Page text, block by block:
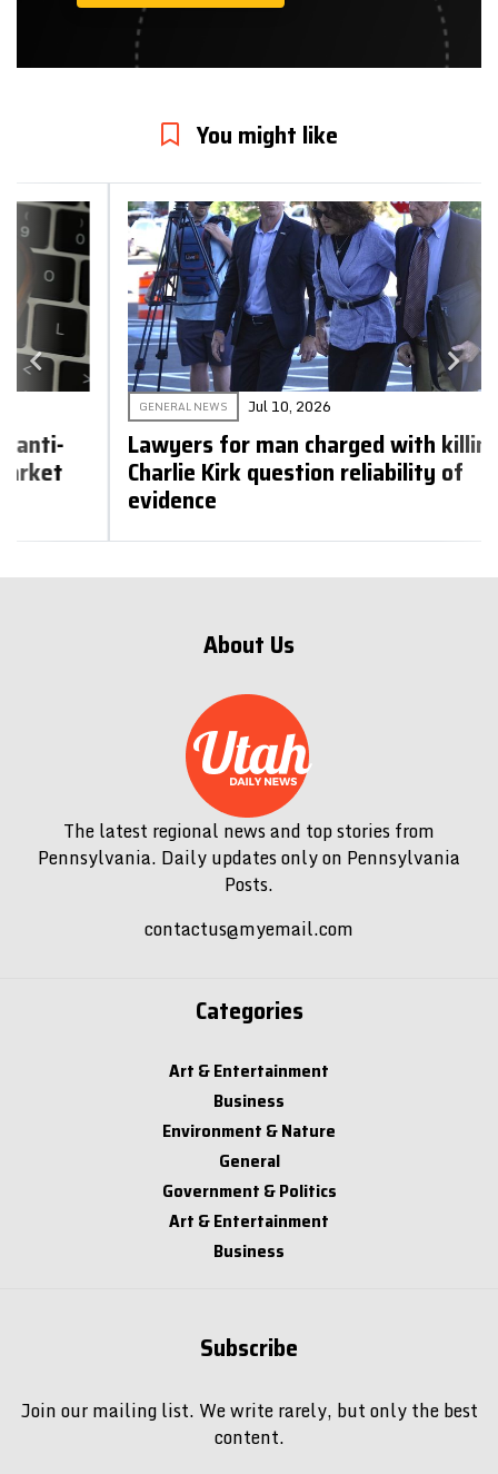
You might like
Jul 10, 2026
Lawyers for man charged with killing
Charlie Kirk question reliability of
About Us
The latest regional news and top stories from
Pennsylvania. Daily updates only on Pennsylvania
Posts.
contactus@myemail.com
Categories
Art & Entertainment
Business
Environment & Nature
General
Government & Politics
Art & Entertainment
Business
Subscribe
Join our mailing list. We write rarely, but only the best
content.